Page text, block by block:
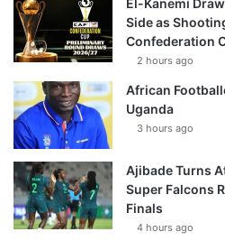
El-Kanemi
Side as
Confederation
2 hours ago
African
Uganda
3 hours ago
Ajibade Turns
Super Falcons
Finals
4 hours ago